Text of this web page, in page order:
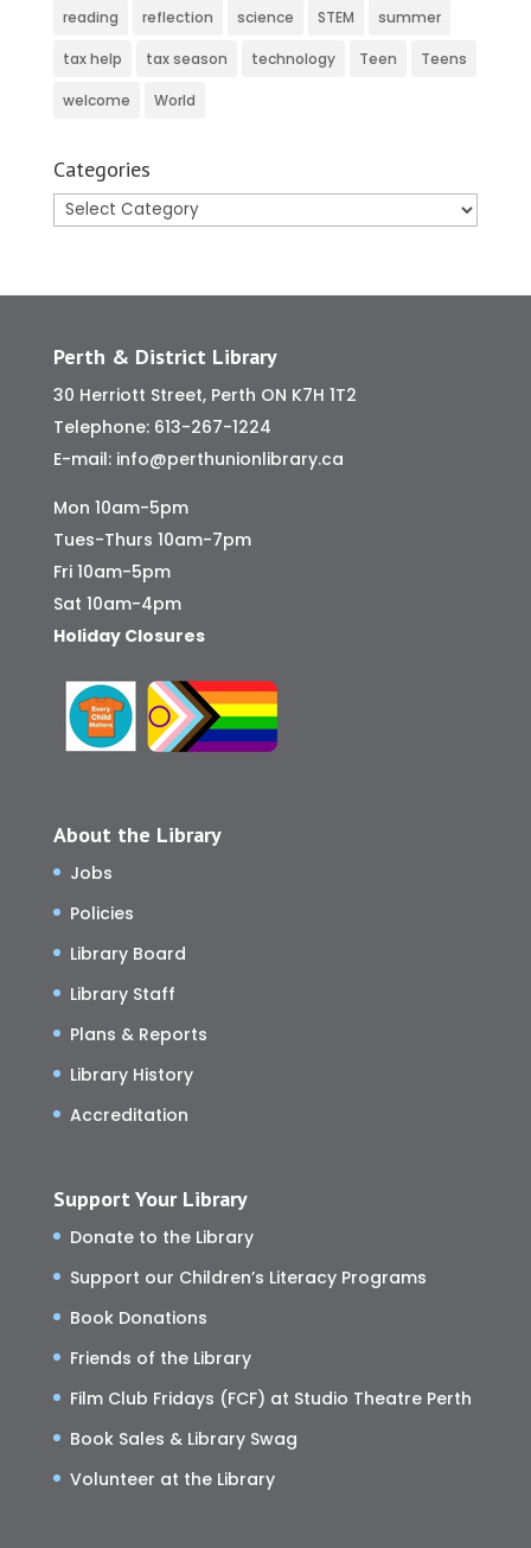
reading reflection science STEM summer
tax help tax season technology Teen Teens
welcome World
Categories
Categories
Perth & District Library
30 Herriott Street, Perth ON K7H 1T2
Telephone: 613-267-1224
E-mail: info@perthunionlibrary.ca
Mon 10am-5pm
Tues-Thurs 10am-7pm
Fri 10am-5pm
Sat 10am-4pm
Holiday Closures
About the Library
Jobs
Policies
Library Board
Library Staff
Plans & Reports
Library History
Accreditation
Support Your Library
Donate to the Library
Support our Children’s Literacy Programs
Book Donations
Friends of the Library
Film Club Fridays (FCF) at Studio Theatre Perth
Book Sales & Library Swag
Volunteer at the Library